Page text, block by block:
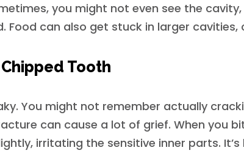
you might not even see the cavity,
Food can also get stuck in larger cavities,
Tooth
You might not remember actually
can cause a lot of grief. When you
irritating the sensitive inner parts. It’s